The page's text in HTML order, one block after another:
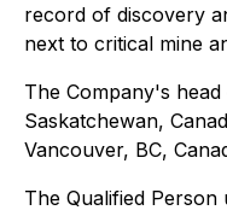
record of discovery
next to critical mine
The Company's
Saskatchewan,
Vancouver, BC,
The Qualified